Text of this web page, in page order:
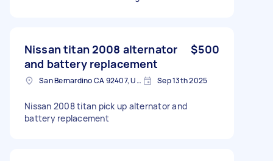
Nissan titan 2008 alternator
and battery replacement
$500
San Bernardino CA 92407, USA Sep 13th 2025
Nissan 2008 titan pick up alternator and
battery replacement